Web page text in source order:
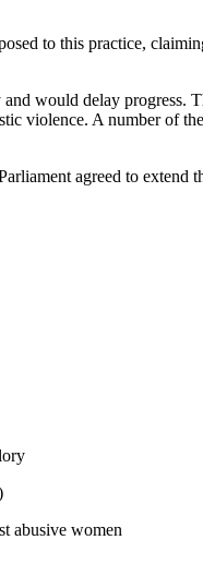
to this practice,
would delay progress.
violence. A number of
agreed to extend
abusive women